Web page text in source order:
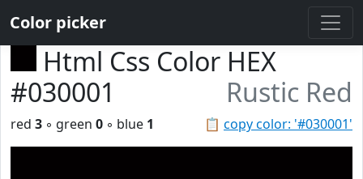
Color picker
Html Css Color HEX
#030001
Rustic Red
📋 copy color: '#030001'
red 3 ◦ green 0 ◦ blue 1